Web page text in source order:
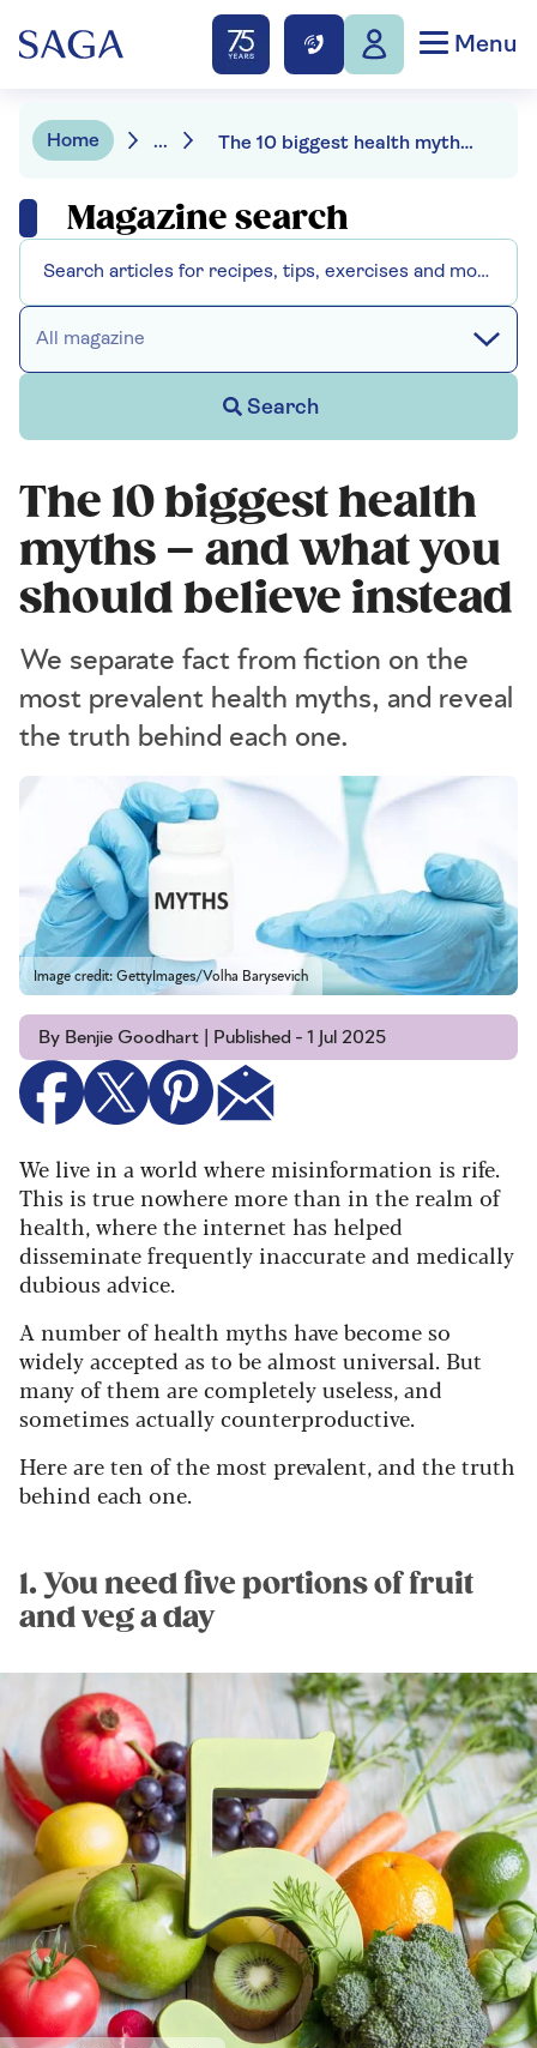
Menu
Home ... The 10 biggest health myths – and what you should believe instead
Magazine search
All magazine
Search
The 10 biggest health
myths – and what you
should believe instead
We separate fact from fiction on the
most prevalent health myths, and reveal
the truth behind each one.
Image credit: GettyImages/Volha Barysevich
By Benjie Goodhart | Published - 1 Jul 2025
We live in a world where misinformation is rife.
This is true nowhere more than in the realm of
health, where the internet has helped
disseminate frequently inaccurate and medically
dubious advice.
A number of health myths have become so
widely accepted as to be almost universal. But
many of them are completely useless, and
sometimes actually counterproductive.
Here are ten of the most prevalent, and the truth
behind each one.
1. You need five portions of fruit
and veg a day